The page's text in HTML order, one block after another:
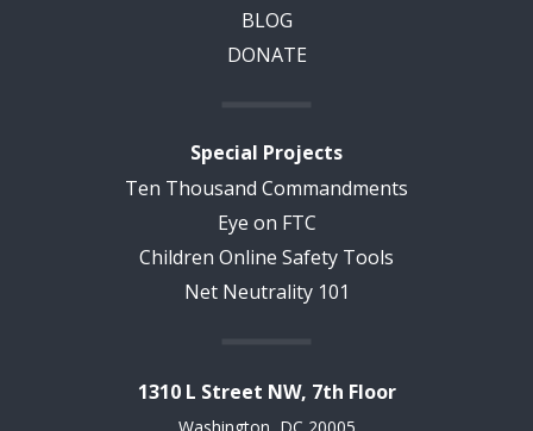
BLOG
DONATE
Special Projects
Ten Thousand Commandments
Eye on FTC
Children Online Safety Tools
Net Neutrality 101
1310 L Street NW, 7th Floor